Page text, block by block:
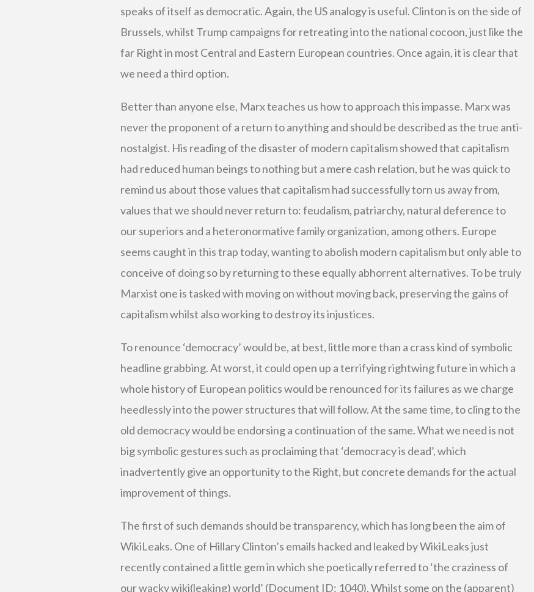
speaks of itself as democratic. Again, the US analogy is useful. Clinton is on the side of
Brussels, whilst Trump campaigns for retreating into the national cocoon, just like the
far Right in most Central and Eastern European countries. Once again, it is clear that
we need a third option.
Better than anyone else, Marx teaches us how to approach this impasse. Marx was
never the proponent of a return to anything and should be described as the true anti-
nostalgist. His reading of the disaster of modern capitalism showed that capitalism
had reduced human beings to nothing but a mere cash relation, but he was quick to
remind us about those values that capitalism had successfully torn us away from,
values that we should never return to: feudalism, patriarchy, natural deference to
our superiors and a heteronormative family organization, among others. Europe
seems caught in this trap today, wanting to abolish modern capitalism but only able to
conceive of doing so by returning to these equally abhorrent alternatives. To be truly
Marxist one is tasked with moving on without moving back, preserving the gains of
capitalism whilst also working to destroy its injustices.
To renounce ‘democracy’ would be, at best, little more than a crass kind of symbolic
headline grabbing. At worst, it could open up a terrifying rightwing future in which a
whole history of European politics would be renounced for its failures as we charge
heedlessly into the power structures that will follow. At the same time, to cling to the
old democracy would be endorsing a continuation of the same. What we need is not
big symbolic gestures such as proclaiming that ‘democracy is dead’, which
inadvertently give an opportunity to the Right, but concrete demands for the actual
improvement of things.
The first of such demands should be transparency, which has long been the aim of
WikiLeaks. One of Hillary Clinton’s emails hacked and leaked by WikiLeaks just
recently contained a little gem in which she poetically referred to ‘the craziness of
our wacky wiki(leaking) world’ (Document ID: 1040). Whilst some on the (apparent)